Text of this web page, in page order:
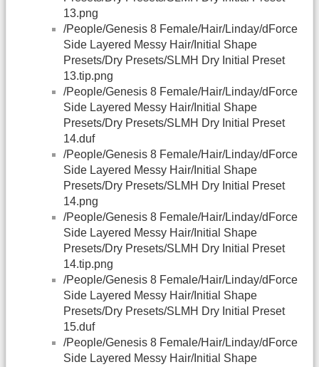
13.png
/People/Genesis 8 Female/Hair/Linday/dForce
Side Layered Messy Hair/Initial Shape
Presets/Dry Presets/SLMH Dry Initial Preset
13.tip.png
/People/Genesis 8 Female/Hair/Linday/dForce
Side Layered Messy Hair/Initial Shape
Presets/Dry Presets/SLMH Dry Initial Preset
14.duf
/People/Genesis 8 Female/Hair/Linday/dForce
Side Layered Messy Hair/Initial Shape
Presets/Dry Presets/SLMH Dry Initial Preset
14.png
/People/Genesis 8 Female/Hair/Linday/dForce
Side Layered Messy Hair/Initial Shape
Presets/Dry Presets/SLMH Dry Initial Preset
14.tip.png
/People/Genesis 8 Female/Hair/Linday/dForce
Side Layered Messy Hair/Initial Shape
Presets/Dry Presets/SLMH Dry Initial Preset
15.duf
/People/Genesis 8 Female/Hair/Linday/dForce
Side Layered Messy Hair/Initial Shape